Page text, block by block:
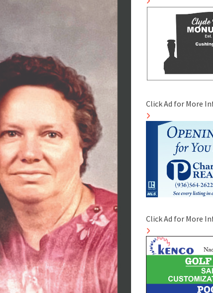
Click Ad for More
Click Ad for More